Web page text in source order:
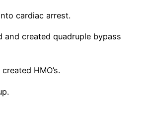
cardiac arrest.
and created quadruple bypass
HMO’s.